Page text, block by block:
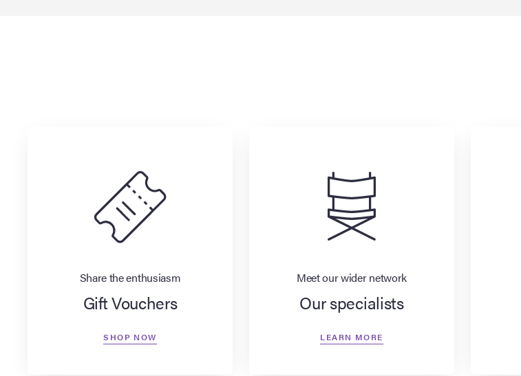
Share the enthusiasm
Gift Vouchers
SHOP NOW
Meet our wider network
Our specialists
LEARN MORE